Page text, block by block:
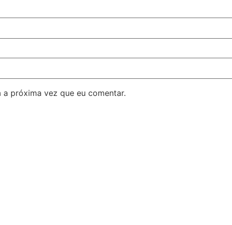
próxima vez que eu comentar.